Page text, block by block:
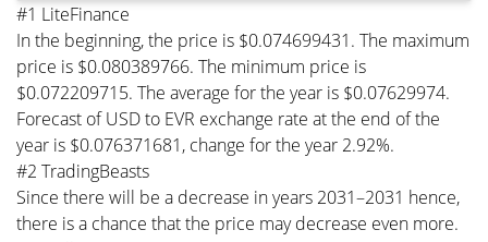
#1 LiteFinance
In the beginning, the price is $0.074699431. The maximum
price is $0.080389766. The minimum price is
$0.072209715. The average for the year is $0.07629974.
Forecast of USD to EVR exchange rate at the end of the
year is $0.076371681, change for the year 2.92%.
#2 TradingBeasts
Since there will be a decrease in years 2031–2031 hence,
there is a chance that the price may decrease even more.